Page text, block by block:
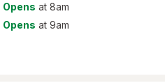
Opens at 8am
Opens at 9am